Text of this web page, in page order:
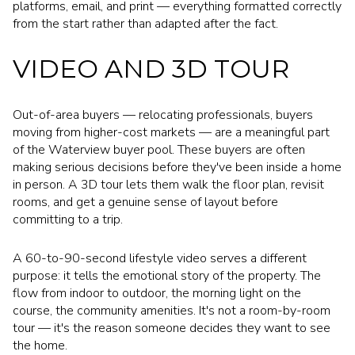
platforms, email, and print — everything formatted correctly
from the start rather than adapted after the fact.
VIDEO AND 3D TOUR
Out-of-area buyers — relocating professionals, buyers
moving from higher-cost markets — are a meaningful part
of the Waterview buyer pool. These buyers are often
making serious decisions before they've been inside a home
in person. A 3D tour lets them walk the floor plan, revisit
rooms, and get a genuine sense of layout before
committing to a trip.
A 60-to-90-second lifestyle video serves a different
purpose: it tells the emotional story of the property. The
flow from indoor to outdoor, the morning light on the
course, the community amenities. It's not a room-by-room
tour — it's the reason someone decides they want to see
the home.